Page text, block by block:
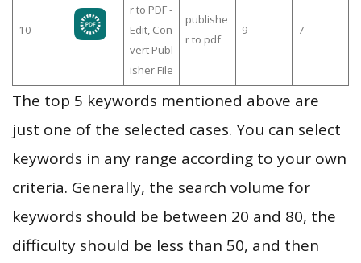
10
r to PDF -
Edit, Con
vert Publ
isher File
publishe
r to pdf
9 7
The top 5 keywords mentioned above are
just one of the selected cases. You can select
keywords in any range according to your own
criteria. Generally, the search volume for
keywords should be between 20 and 80, the
difficulty should be less than 50, and then